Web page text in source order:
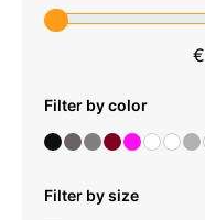
€
Filter by color
Filter by size